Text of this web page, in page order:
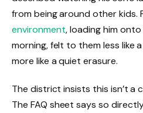
from being around other kids.
environment, loading him
morning, felt to them less like
more like a quiet erasure.
The district insists this isn’t a
The FAQ sheet says so